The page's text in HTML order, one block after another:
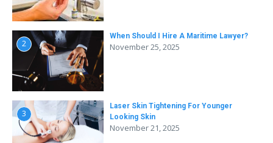
2
When Should I Hire A Maritime Lawyer?
November 25, 2025
3
Laser Skin Tightening For Younger
Looking Skin
November 21, 2025